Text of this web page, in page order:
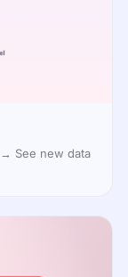
See new data